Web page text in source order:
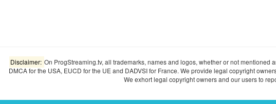
Disclaimer: On ProgStreaming.tv, all trademarks, names and logos, whether or not
DMCA for the USA, EUCD for the UE and DADVSI for France. We provide legal copyright
We exhort legal copyright owners and our users to